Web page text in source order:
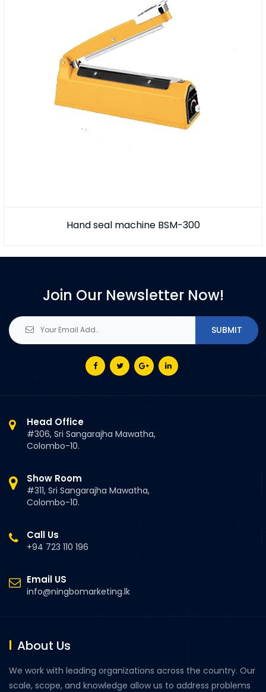
Hand seal machine BSM-300
Join Our Newsletter Now!
Head Office
#306, Sri Sangarajha Mawatha,
Colombo-10.
Show Room
#311, Sri Sangarajha Mawatha,
Colombo-10.
Call Us
+94 723 110 196
Email US
info@ningbomarketing.lk
About Us
We work with leading organizations across the country. Our
scale, scope, and knowledge allow us to address problems